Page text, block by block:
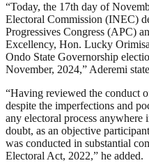
“Today, the 17th day of
Electoral Commission (INEC)
Progressives Congress (APC)
Excellency, Hon. Lucky
Ondo State Governorship
November, 2024,” Aderemi
“Having reviewed the conduct
despite the imperfections and
any electoral process
doubt, as an objective
was conducted in substantial
Electoral Act, 2022,” he added.